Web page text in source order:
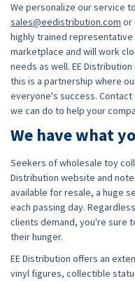
We personalize our service
sales@eedistribution.com or
highly trained
marketplace and will work
needs as well. EE
this is a partnership where
everyone's success.
we can do to help your
We have what
Seekers of wholesale toy
Distribution website and
available for resale, a huge
each passing day.
clients demand, you're sure
their hunger.
EE Distribution offers an
vinyl figures, collectible